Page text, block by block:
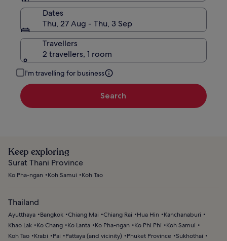
Dates
Thu, 27 Aug - Thu, 3 Sep
Travellers
2 travellers, 1 room
I'm travelling for business
Search
Keep exploring
Surat Thani Province
Ko Pha-ngan Koh Samui Koh Tao
Thailand
Ayutthaya Bangkok Chiang Mai Chiang Rai Hua Hin
Kanchanaburi
Khao Lak
Ko Chang Ko Lanta Ko Pha-ngan Ko Phi Phi
Koh Samui
Koh Tao
Krabi Pai Pattaya (and vicinity) Phuket Province Sukhothai